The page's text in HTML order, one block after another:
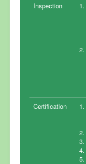
Clients List
Inspection
Certification